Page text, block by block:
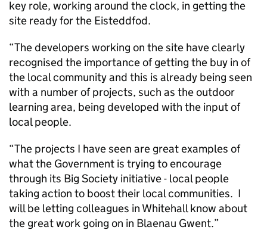
key role, working around the clock, in getting the
site ready for the Eisteddfod.
“The developers working on the site have clearly
recognised the importance of getting the buy in of
the local community and this is already being seen
with a number of projects, such as the outdoor
learning area, being developed with the input of
local people.
“The projects I have seen are great examples of
what the Government is trying to encourage
through its Big Society initiative - local people
taking action to boost their local communities. I
will be letting colleagues in Whitehall know about
the great work going on in Blaenau Gwent.”